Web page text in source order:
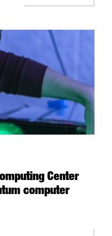
Center
computer